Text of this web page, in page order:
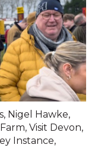
, Nigel Hawke,
, Visit Devon,
Instance,